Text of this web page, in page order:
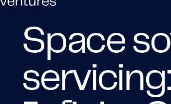
Space